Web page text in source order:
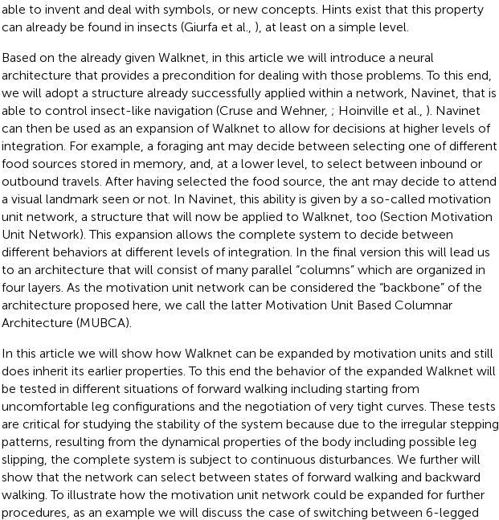
able to invent and deal with symbols, or new concepts. Hints exist that this property
can already be found in insects (Giurfa et al., ), at least on a simple level.
Based on the already given Walknet, in this article we will introduce a neural
architecture that provides a precondition for dealing with those problems. To this end,
we will adopt a structure already successfully applied within a network, Navinet, that is
able to control insect-like navigation (Cruse and Wehner, ; Hoinville et al., ). Navinet
can then be used as an expansion of Walknet to allow for decisions at higher levels of
integration. For example, a foraging ant may decide between selecting one of different
food sources stored in memory, and, at a lower level, to select between inbound or
outbound travels. After having selected the food source, the ant may decide to attend
a visual landmark seen or not. In Navinet, this ability is given by a so-called motivation
unit network, a structure that will now be applied to Walknet, too (Section Motivation
Unit Network). This expansion allows the complete system to decide between
different behaviors at different levels of integration. In the final version this will lead us
to an architecture that will consist of many parallel “columns” which are organized in
four layers. As the motivation unit network can be considered the “backbone” of the
architecture proposed here, we call the latter Motivation Unit Based Columnar
Architecture (MUBCA).
In this article we will show how Walknet can be expanded by motivation units and still
does inherit its earlier properties. To this end the behavior of the expanded Walknet will
be tested in different situations of forward walking including starting from
uncomfortable leg configurations and the negotiation of very tight curves. These tests
are critical for studying the stability of the system because due to the irregular stepping
patterns, resulting from the dynamical properties of the body including possible leg
slipping, the complete system is subject to continuous disturbances. We further will
show that the network can select between states of forward walking and backward
walking. To illustrate how the motivation unit network could be expanded for further
procedures, as an example we will discuss the case of switching between 6-legged